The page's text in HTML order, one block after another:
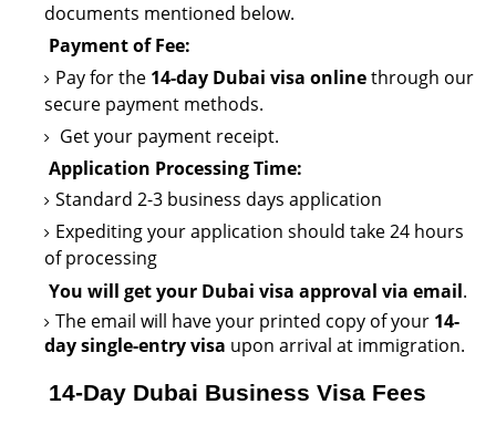
documents mentioned below.
Payment of Fee:
Pay for the 14-day Dubai visa onlinethrough our
secure payment methods.
Get your payment receipt.
Application Processing Time:
Standard 2-3 business days application
Expediting your application should take 24 hours
of processing
You will get your Dubai visa approval via email.
The email will have your printed copy of your 14-
day single-entry visa upon arrival at immigration.
14-Day Dubai Business Visa Fees